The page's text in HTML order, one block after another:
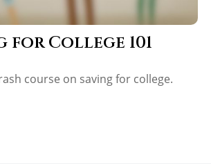
for College 101
course on saving for college.